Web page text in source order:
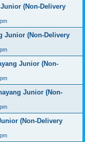
(Non-Delivery
Junior (Non-Delivery
Junior (Non-
Junior (Non-
(Non-Delivery